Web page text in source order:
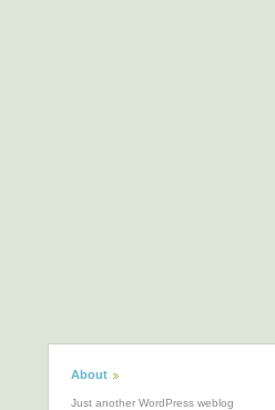
About
Just another WordPress weblog